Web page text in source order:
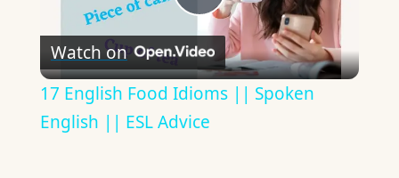
Play
Video
Watch on
17 English Food Idioms || Spoken
English || ESL Advice